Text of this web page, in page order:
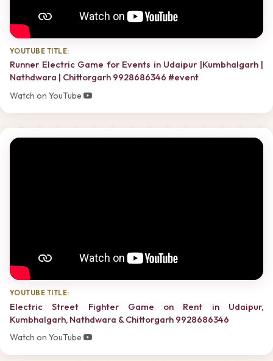
YOUTUBE TITLE:
Runner Electric Game for Events in Udaipur |Kumbhalgarh |
Nathdwara | Chittorgarh 9928686346 #event
Watch on YouTube
YOUTUBE TITLE:
Electric Street Fighter Game on Rent in Udaipur,
Kumbhalgarh, Nathdwara & Chittorgarh 9928686346
Watch on YouTube